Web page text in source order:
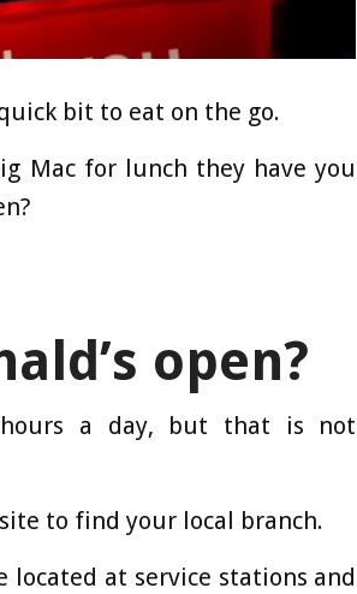
bit to eat on the go.
Mac for lunch they have you
open?
hours a day, but that is not
to find your local branch.
at service stations and